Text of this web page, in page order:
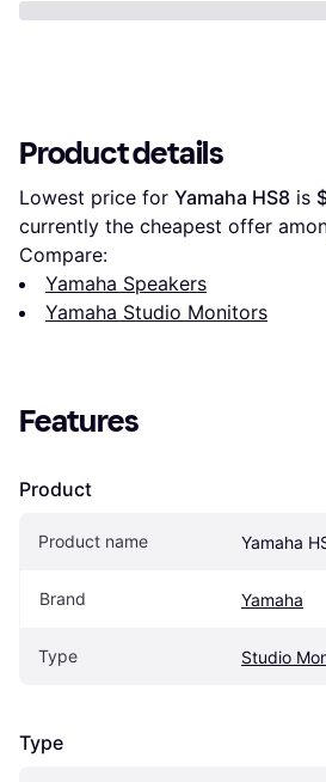
Product details
Lowest price for Yamaha HS8 is
currently the cheapest offer
Compare:
Yamaha Speakers
Yamaha Studio Monitors
Features
Product
Product name Yamaha
Brand Yamaha
Type Studio
Type